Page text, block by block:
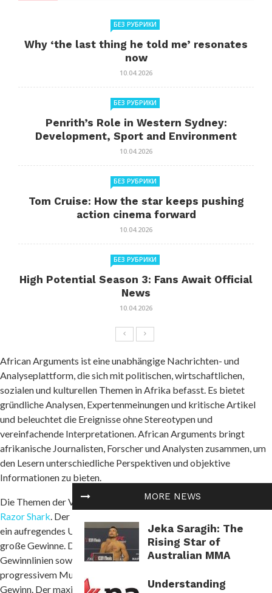
MORE NEWS
Jeka Saragih: The
Rising Star of
Australian MMA
Understanding
БЕЗ РУБРИКИ
Why ‘the last thing he told me’ resonates
now
10.04.2026
БЕЗ РУБРИКИ
Penrith’s Role in Western Sydney:
Development, Sport and Environment
10.04.2026
БЕЗ РУБРИКИ
Tom Cruise: How the star keeps pushing
action cinema forward
10.04.2026
БЕЗ РУБРИКИ
High Potential Season 3: Fans Await Official
News
10.04.2026
African Arguments ist eine unabhängige Nachrichten- und
Analyseplattform, die sich mit politischen, wirtschaftlichen,
sozialen und kulturellen Themen in Afrika befasst. Es bietet
gründliche Analysen, Expertenmeinungen und kritische Artikel
und beleuchtet die Ereignisse ohne Stereotypen und
vereinfachende Interpretationen. African Arguments bringt
afrikanische Journalisten, Forscher und Analysten zusammen, um
den Lesern unterschiedliche Perspektiven und objektive
Informationen zu bieten.
Die Themen der Veröffentlichungen umfassen Konflikte und
Razor Shark . Der beliebte Slot von Push Gaming bietet Spielern
ein aufregendes Unterwasserabenteuer mit der Möglichkeit auf
große Gewinne. Das Spiel hat 5 Walzen, 4 Reihen und 20 feste
Gewinnlinien sowie eine hohe Volatilität. Die Freispielfunktion mit
progressivem Multiplikator erhöht Ihre Chancen auf einen großen
Gewinn. Der maximale Gewinn kann das 5.000-fache erreichen.